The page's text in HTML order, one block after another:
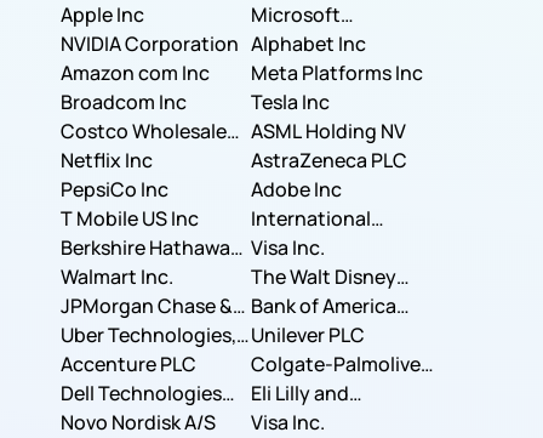
Apple Inc
Microsoft
Corporation
NVIDIA Corporation Alphabet Inc
Amazon com Inc
Meta Platforms Inc
Broadcom Inc
Tesla Inc
Costco Wholesale
Corporation
ASML Holding NV
Netflix Inc
AstraZeneca PLC
PepsiCo Inc
Adobe Inc
T Mobile US Inc
International
Business Machines
Corporation
Berkshire Hathaway
Inc.
Visa Inc.
Walmart Inc.
The Walt Disney
Company
JPMorgan Chase &
Co.
Bank of America
Corporation
Uber Technologies,
Inc.
Unilever PLC
Accenture PLC
Colgate-Palmolive
Company
Dell Technologies
Inc.
Eli Lilly and
Company
Novo Nordisk A/S Visa Inc.